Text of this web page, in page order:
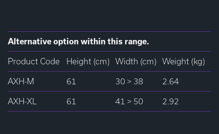
Alternative option within this range.
Product Code Height (cm) Width (cm) Weight (kg)
AXH-M 61 30 > 38 2.64
AXH-XL 61 41 > 50 2.92